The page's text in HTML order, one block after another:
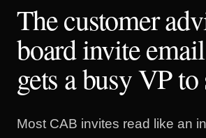
The customer
board invite
gets a busy VP to
Most CAB invites read like an